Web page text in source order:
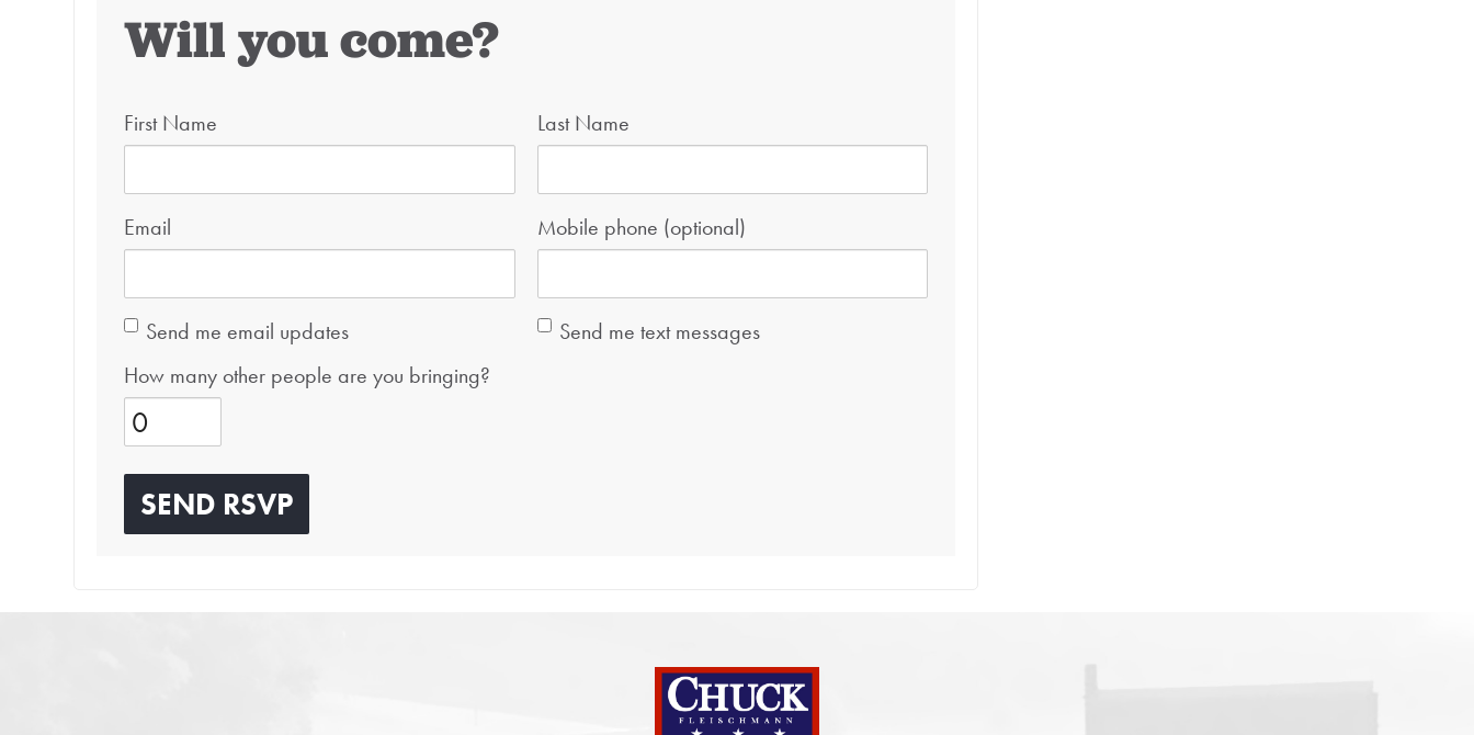
Will you come?
First Name Last Name
Email Mobile phone (optional)
Send me email updates
Send me text messages
How many other people are you bringing?